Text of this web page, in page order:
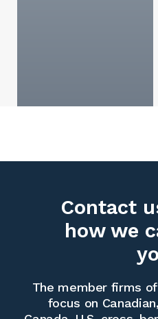
Contact
how we
The member firms
focus on